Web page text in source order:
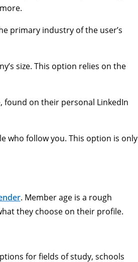
primary industry of the user’s
size. This option relies on the
found on their personal LinkedIn
who follow you. This option is only
. Member age is a rough
they choose on their profile.
for fields of study, schools